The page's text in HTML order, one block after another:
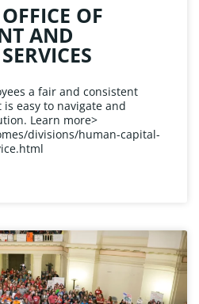
OF
AND
a fair and consistent
easy to navigate and
Learn more>
divisions/human-capital-